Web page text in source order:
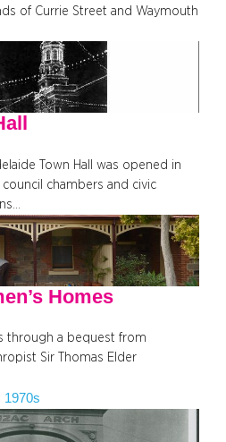
of Currie Street and Waymouth
Town Hall was opened in
chambers and civic
Homes
through a bequest from
Sir Thomas Elder
1970s